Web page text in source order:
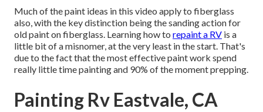
Much of the paint ideas in this video apply to fiberglass
also, with the key distinction being the sanding action for
old paint on fiberglass. Learning how to repaint a RV is a
little bit of a misnomer, at the very least in the start. That's
due to the fact that the most effective paint work spend
really little time painting and 90% of the moment prepping.
Painting Rv Eastvale, CA